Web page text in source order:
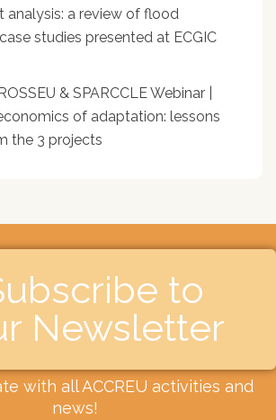
analysis: a review of flood
studies presented at ECGIC
& SPARCCLE Webinar |
of adaptation: lessons
the 3 projects
to
Newsletter​
with all ACCREU activities and
news!